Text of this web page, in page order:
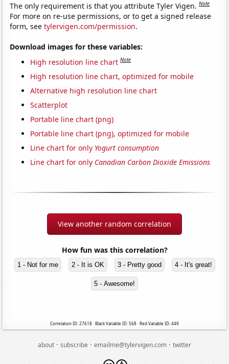
The only requirement is that you attribute Tyler Vigen.Note
For more on re-use permissions, or to get a signed release
form, seetylervigen.com/permission.
Download images for these variables:
High resolution line chart Note
High resolution line chart, optimized for mobile
Alternative high resolution line chart
Scatterplot
Portable line chart (png)
Portable line chart (png), optimized for mobile
Line chart for only Yogurt consumption
Line chart for only Canadian Carbon Dioxide Emissions
View another random correlation
How fun was this correlation?
1 - Not for me 2 - It is OK 3 - Pretty good 4 - It's great!
5 - Awesome!
Correlation ID: 27618 · Black Variable ID: 568 · Red Variable ID: 449
about·subscribe·emailme@tylervigen.com·twitter